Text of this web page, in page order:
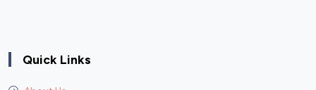
Quick Links